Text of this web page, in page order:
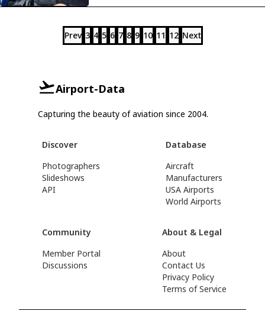
Prev 3 4 5 6 7 8 9 10 11 12 Next
Airport-Data
Capturing the beauty of aviation since 2004.
Discover
Photographers
Slideshows
API
Database
Aircraft
Manufacturers
USA Airports
World Airports
Community
Member Portal
Discussions
About & Legal
About
Contact Us
Privacy Policy
Terms of Service